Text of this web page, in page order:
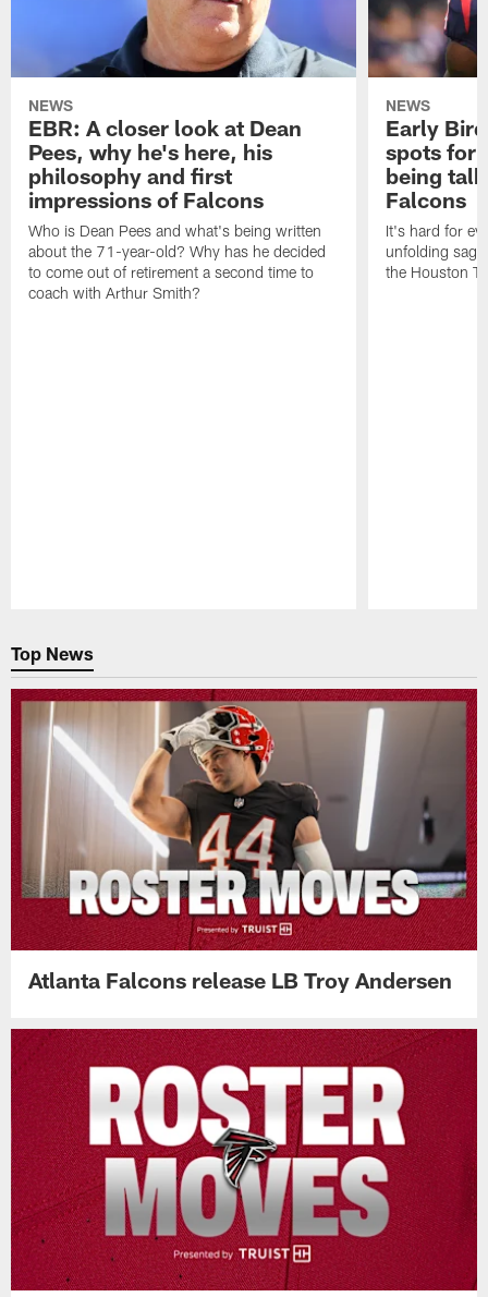
NEWS
EBR: A closer look at Dean
Pees, why he's here, his
philosophy and first
impressions of Falcons
Who is Dean Pees and what's being written
about the 71-year-old? Why has he decided
to come out of retirement a second time to
coach with Arthur Smith?
NEWS
Early
spots for
being
Falcons
It's hard for
unfolding
the Houston
Top News
Atlanta Falcons release LB Troy Andersen